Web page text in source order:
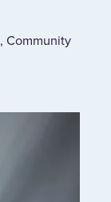
Community